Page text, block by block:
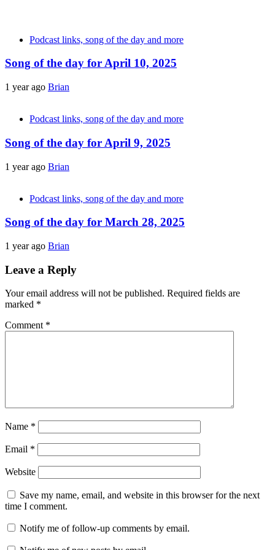
Podcast links, song of the day and more
Song of the day for April 10, 2025
1 year ago Brian
Podcast links, song of the day and more
Song of the day for April 9, 2025
1 year ago Brian
Podcast links, song of the day and more
Song of the day for March 28, 2025
1 year ago Brian
Leave a Reply
Your email address will not be published. Required fields are
marked *
Comment *
Name *
Email *
Website
Save my name, email, and website in this browser for the next
time I comment.
Notify me of follow-up comments by email.